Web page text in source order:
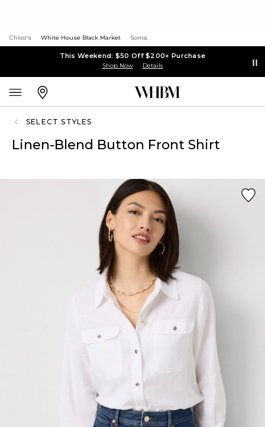
Chico's White House Black Market Soma
This Weekend: $50 Off $200+ Purchase
Shop Now Details
SELECT STYLES
Linen-Blend Button Front Shirt